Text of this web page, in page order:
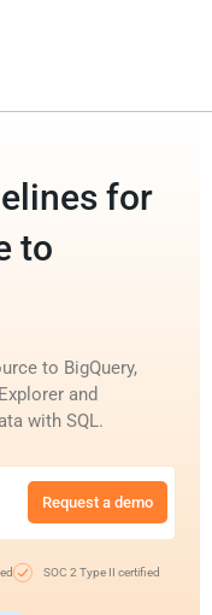
for
to
to BigQuery,
and
with SQL.
Request a demo
SOC 2 Type II certified